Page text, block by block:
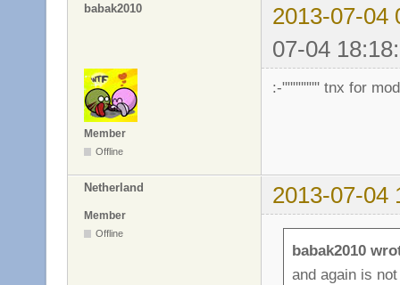
babak2010
2013-07-04
07-04
Member
Offline
:-""""""" tnx for
Netherland 2013-07-04
Member
Offline
babak2010
and again is